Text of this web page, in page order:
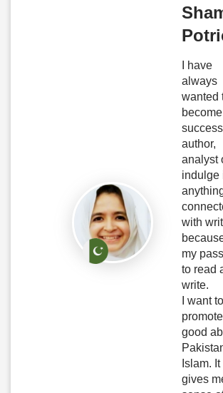
I have
always
wanted
author,
analyst
indulge
with
my
to read
write.
I want to
promote
good
Islam. It
gives